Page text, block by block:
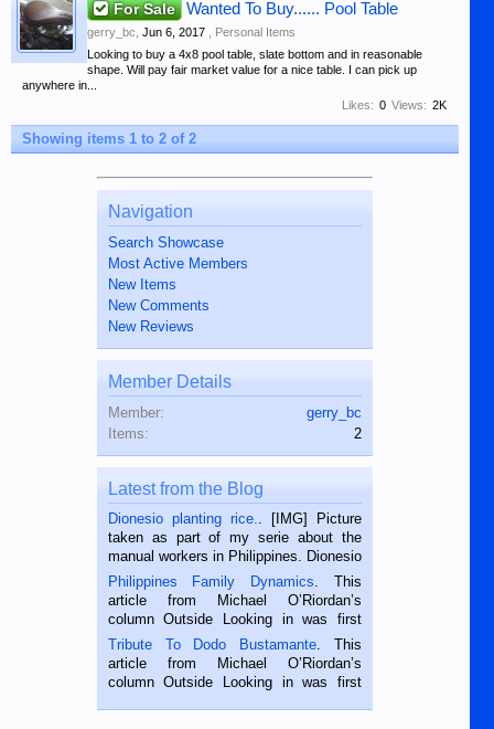
For Sale Wanted To Buy...... Pool Table
gerry_bc Jun 6, 2017
Personal Items
Looking to buy a 4x8 pool table, slate bottom and in reasonable
shape. Will pay fair market value for a nice table. I can pick up
anywhere in...
Views: 2K
Likes: 0
Showing items 1 to 2 of 2
Navigation
Search Showcase
Most Active Members
New Items
New Comments
New Reviews
Member Details
Member:
gerry_bc
Items:
2
Latest from the Blog
Dionesio planting rice.. [IMG] Picture
taken as part of my serie about the
manual workers in Philippines. Dionesio
is a rice farmer in Siaton, Negros
Oriental, Philippines. He is 68 and still
hard working. We met him...
Philippines Family Dynamics. This
article from Michael O’Riordan’s
column Outside Looking in was first
published in the Dumaguete Metropost
on the 2nd of September, 2018.
BALAMBAN, CEBU — I’m writing this
Tribute To Dodo Bustamante. This
article from Michael O’Riordan’s
column Outside Looking in was first